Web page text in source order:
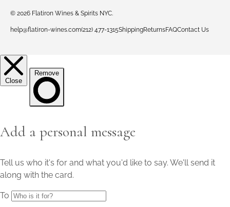
© 2026 Flatiron Wines & Spirits NYC.
help@flatiron-wines.com(212) 477-1315ShippingReturnsFAQContact Us